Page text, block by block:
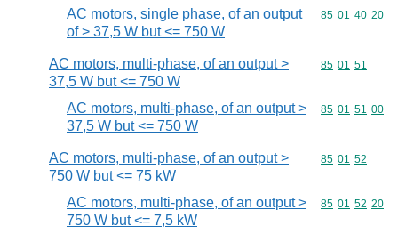
AC motors, single phase, of an output
of > 37,5 W but <= 750 W
Commodity
85 01 40 20
AC motors, multi-phase, of an output >
37,5 W but <= 750 W
Commodity
85 01 51
AC motors, multi-phase, of an output >
37,5 W but <= 750 W
Commodity
85 01 51 00
AC motors, multi-phase, of an output >
750 W but <= 75 kW
Commodity
85 01 52
AC motors, multi-phase, of an output >
750 W but <= 7,5 kW
Commodity
85 01 52 20